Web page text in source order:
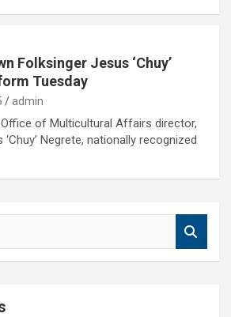
Folksinger Jesus ‘Chuy’
Tuesday
admin
of Multicultural Affairs director,
Negrete, nationally recognized